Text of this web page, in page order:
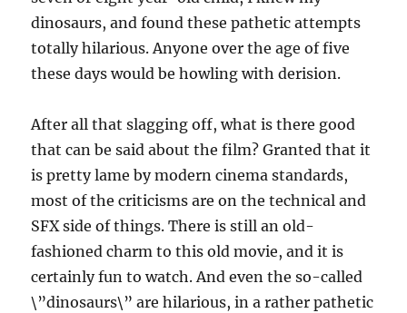
dinosaurs, and found these pathetic attempts
totally hilarious. Anyone over the age of five
these days would be howling with derision.
After all that slagging off, what is there good
that can be said about the film? Granted that it
is pretty lame by modern cinema standards,
most of the criticisms are on the technical and
SFX side of things. There is still an old-
fashioned charm to this old movie, and it is
certainly fun to watch. And even the so-called
\”dinosaurs\” are hilarious, in a rather pathetic